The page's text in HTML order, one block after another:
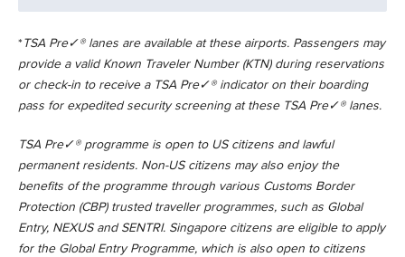
*TSA Pre✓® lanes are available at these airports. Passengers may
provide a valid Known Traveler Number (KTN) during reservations
or check-in to receive a TSA Pre✓® indicator on their boarding
pass for expedited security screening at these TSA Pre✓® lanes.
TSA Pre✓® programme is open to US citizens and lawful
permanent residents. Non-US citizens may also enjoy the
benefits of the programme through various Customs Border
Protection (CBP) trusted traveller programmes, such as Global
Entry, NEXUS and SENTRI. Singapore citizens are eligible to apply
for the Global Entry Programme, which is also open to citizens